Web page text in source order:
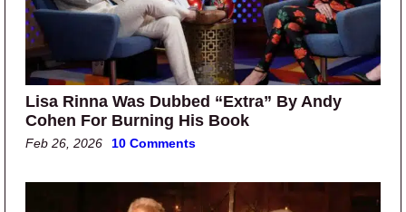
Lisa Rinna Was Dubbed “Extra” By Andy
Cohen For Burning His Book
Feb 26, 2026 10 Comments